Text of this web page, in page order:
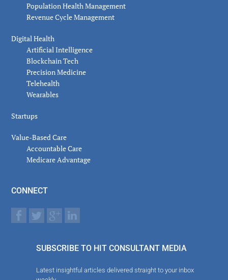
Population Health Management
Revenue Cycle Management
Digital Health
Artificial Intelligence
Blockchain Tech
Precision Medicine
Telehealth
Wearables
Startups
Value-Based Care
Accountable Care
Medicare Advantage
CONNECT
SUBSCRIBE TO HIT CONSULTANT MEDIA
Latest insightful articles delivered straight to your inbox